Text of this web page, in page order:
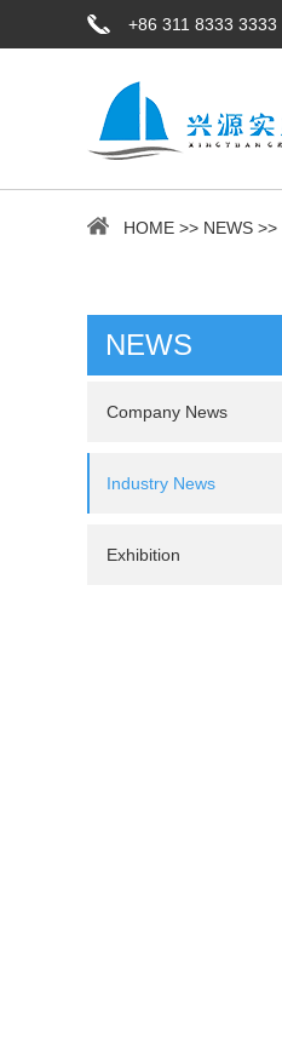
+86 311 8333 3333
HOME >> NEWS >>
NEWS
Company News
Industry News
Exhibition